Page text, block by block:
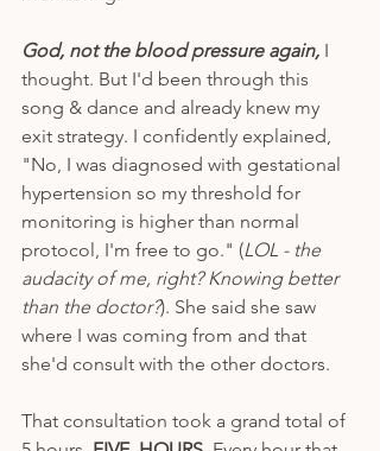
God, not the blood pressure again, I
thought. But I'd been through this
song & dance and already knew my
exit strategy. I confidently explained,
"No, I was diagnosed with gestational
hypertension so my threshold for
monitoring is higher than normal
protocol, I'm free to go." (LOL - the
audacity of me, right? Knowing better
than the doctor?). She said she saw
where I was coming from and that
she'd consult with the other doctors.
That consultation took a grand total of